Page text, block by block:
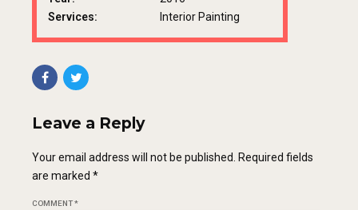
Services:
Interior Painting
Leave a Reply
Your email address will not be published. Required fields
are marked *
COMMENT*